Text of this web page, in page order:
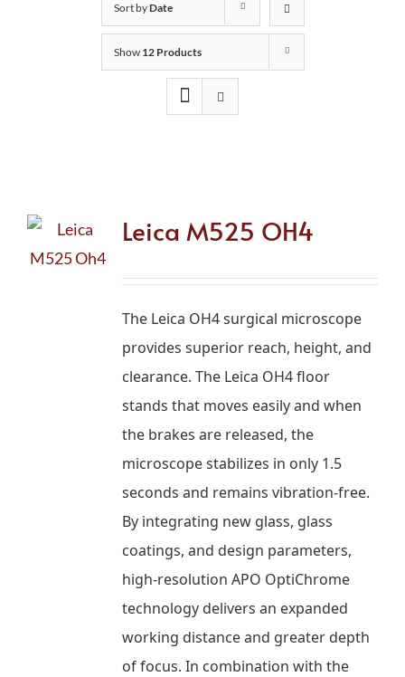
Sort byDate
Show 12 Products
Leica M525 OH4
The Leica OH4 surgical microscope
provides superior reach, height, and
clearance. The Leica OH4 floor
stands that moves easily and when
the brakes are released, the
microscope stabilizes in only 1.5
seconds and remains vibration-free.
By integrating new glass, glass
coatings, and design parameters,
high-resolution APO OptiChrome
technology delivers an expanded
working distance and greater depth
of focus. In combination with the